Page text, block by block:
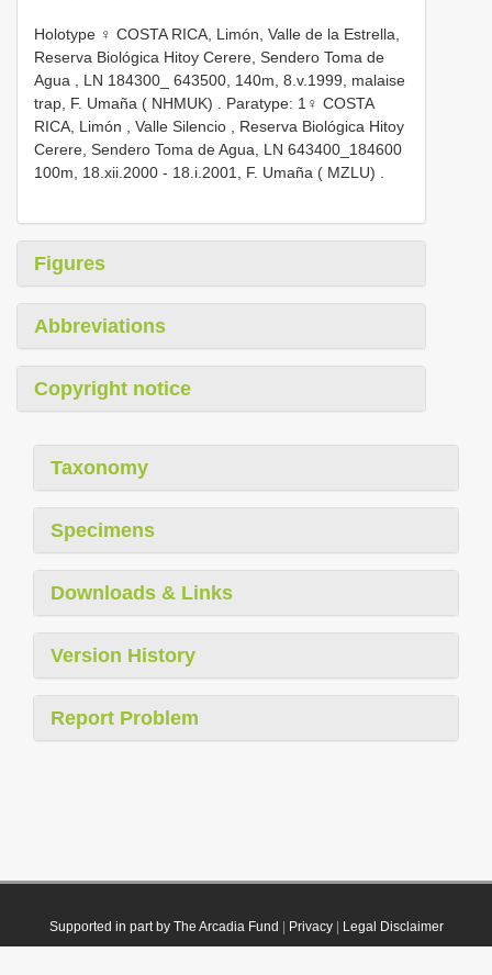
Holotype ♀ COSTA RICA, Limón, Valle de la Estrella,
Reserva Biológica Hitoy Cerere, Sendero Toma de
Agua , LN 184300_ 643500, 140m, 8.v.1999, malaise
trap, F. Umaña ( NHMUK) . Paratype: 1♀ COSTA
RICA, Limón , Valle Silencio , Reserva Biológica Hitoy
Cerere, Sendero Toma de Agua, LN 643400_184600
100m, 18.xii.2000 - 18.i.2001, F. Umaña ( MZLU) .
Figures
Abbreviations
Copyright notice
Taxonomy
Specimens
Downloads & Links
Version History
Report Problem
Supported in part by The Arcadia Fund Privacy| Legal Disclaimer